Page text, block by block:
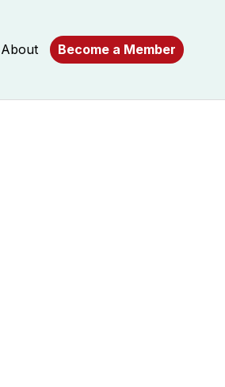
About Become a Member